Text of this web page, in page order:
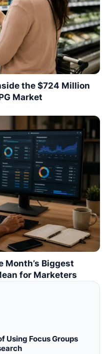
the $724 Million
Market
Month’s Biggest
for Marketers
Using Focus Groups